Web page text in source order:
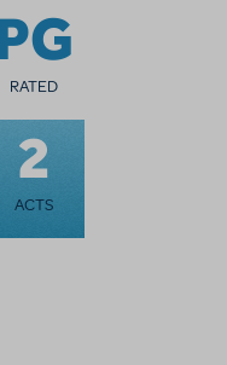
RATED
2
ACTS